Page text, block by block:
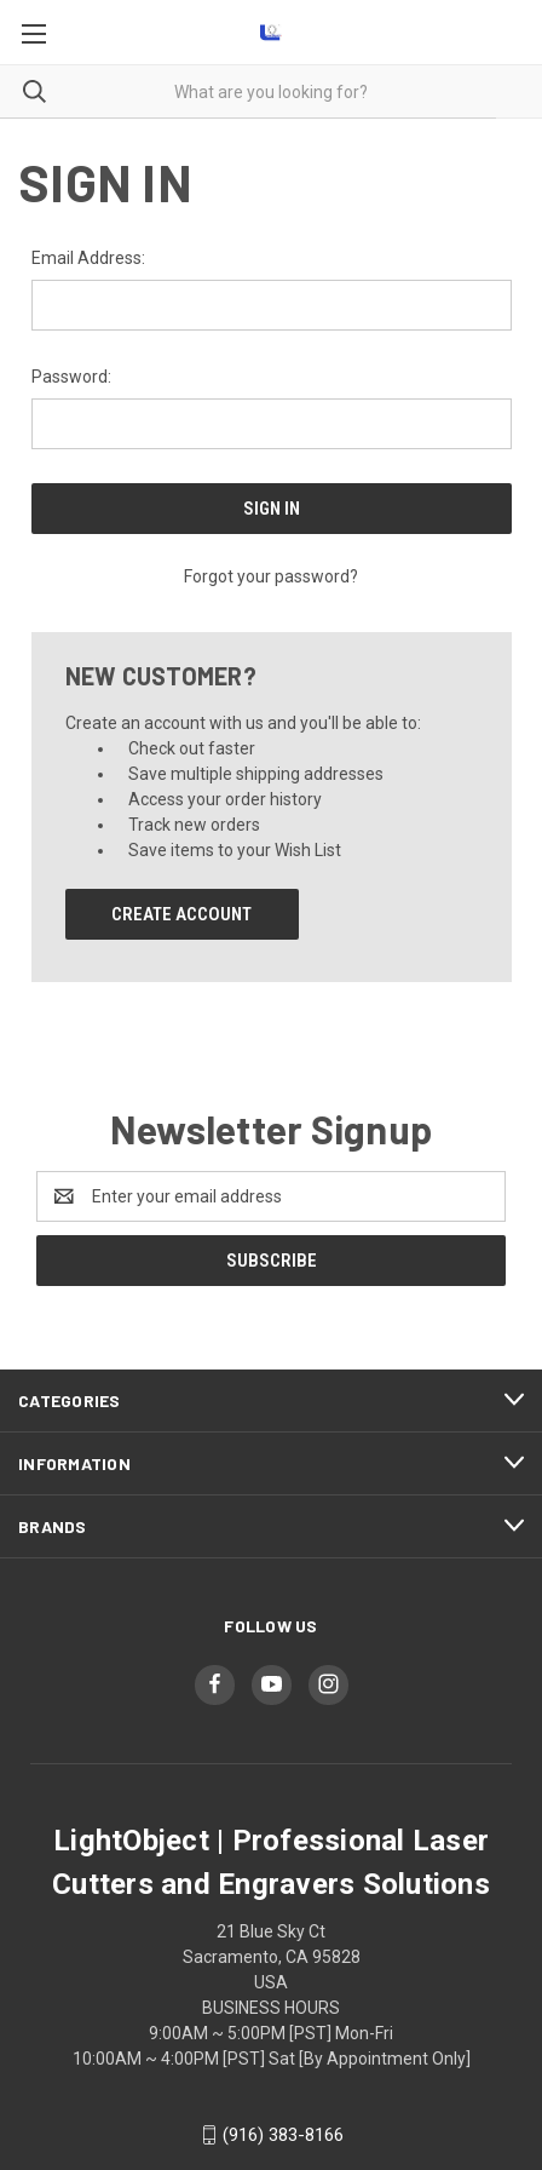
SIGN IN
Email Address:
Password:
Forgot your password?
NEW CUSTOMER?
Create an account with us and you'll be able to:
Check out faster
Save multiple shipping addresses
Access your order history
Track new orders
Save items to your Wish List
CREATE ACCOUNT
Newsletter Signup
Address
CATEGORIES
INFORMATION
BRANDS
FOLLOW US
LightObject | Professional Laser
Cutters and Engravers Solutions
21 Blue Sky Ct
Sacramento, CA 95828
USA
BUSINESS HOURS
9:00AM ~ 5:00PM [PST] Mon-Fri
10:00AM ~ 4:00PM [PST] Sat [By Appointment Only]
(916) 383-8166